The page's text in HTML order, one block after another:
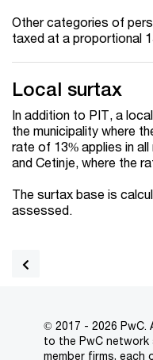
Other categories of
taxed at a proportional
Local surtax
In addition to PIT, a
the municipality where
rate of 13% applies in
and Cetinje, where the
The surtax base is
assessed.
© 2017 - 2026 PwC.
to the PwC
member firms, each